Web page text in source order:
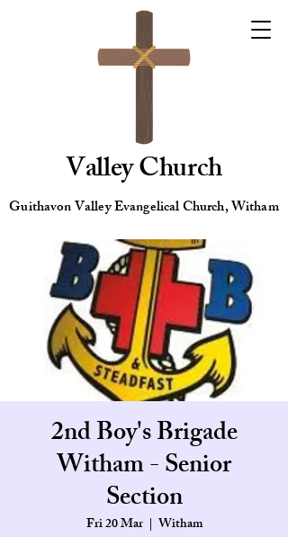
Valley Church
Guithavon Valley Evangelical Church, Witham
2nd Boy's Brigade
Witham - Senior
Section
Fri 20 Mar
  |
Witham